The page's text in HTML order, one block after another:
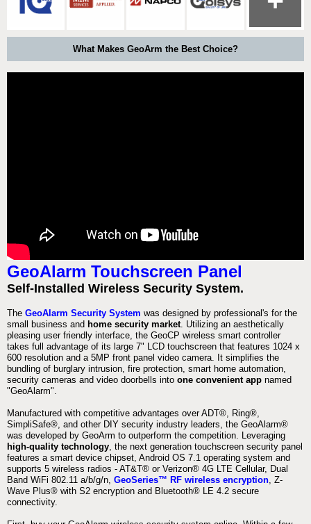
What Makes GeoArm the Best Choice?
GeoAlarm Touchscreen Panel
Self-Installed Wireless Security System.
The GeoAlarm Security System was designed by professional's for the
small business and home security market. Utilizing an aesthetically
pleasing user friendly interface, the GeoCP wireless smart controller
takes full advantage of its large 7" LCD touchscreen that features 1024 x
600 resolution and a 5MP front panel video camera. It simplifies the
bundling of burglary intrusion, fire protection, smart home automation,
security cameras and video doorbells into one convenient app named
"GeoAlarm".
Manufactured with competitive advantages over ADT®, Ring®,
SimpliSafe®, and other DIY security industry leaders, the GeoAlarm®
was developed by GeoArm to outperform the competition. Leveraging
high-quality technology, the next generation touchscreen security panel
features a smart device chipset, Android OS 7.1 operating system and
supports 5 wireless radios - AT&T® or Verizon® 4G LTE Cellular, Dual
Band WiFi 802.11 a/b/g/n, GeoSeries™ RF wireless encryption, Z-
Wave Plus® with S2 encryption and Bluetooth® LE 4.2 secure
connectivity.